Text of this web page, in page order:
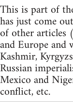
This is part of
has just come
of other articles
and Europe and
Kashmir,
Russian
Mexico and
conflict, etc.